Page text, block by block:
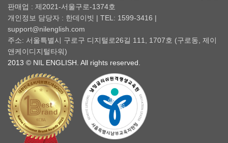
판매업 : 제2021-서울구로-1374호
개인정보 담당자 : 한데이빗 | TEL: 1599-3416 |
support@nilenglish.com
주소: 서울특별시 구로구 디지털로26길 111, 1707호 (구로동, 제이
앤케이디지털타워)
2013 © NIL ENGLISH. All rights reserved.